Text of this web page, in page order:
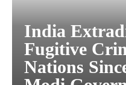
India
Fugitive
Nations